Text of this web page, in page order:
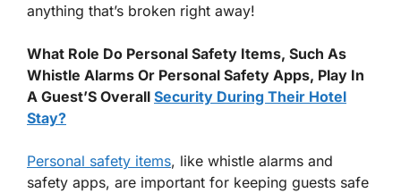
anything that’s broken right away!
What Role Do Personal Safety Items, Such As
Whistle Alarms Or Personal Safety Apps, Play In
A Guest’S Overall Security During Their Hotel
Stay?
Personal safety items, like whistle alarms and
safety apps, are important for keeping guests safe